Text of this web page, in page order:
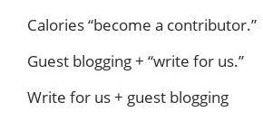
Calories “become a contributor.”
Guest blogging + “write for us.”
Write for us + guest blogging